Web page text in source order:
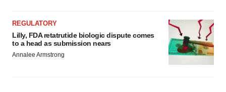
REGULATORY
Lilly, FDA retatrutide biologic dispute comes
to a head as submission nears
Annalee Armstrong